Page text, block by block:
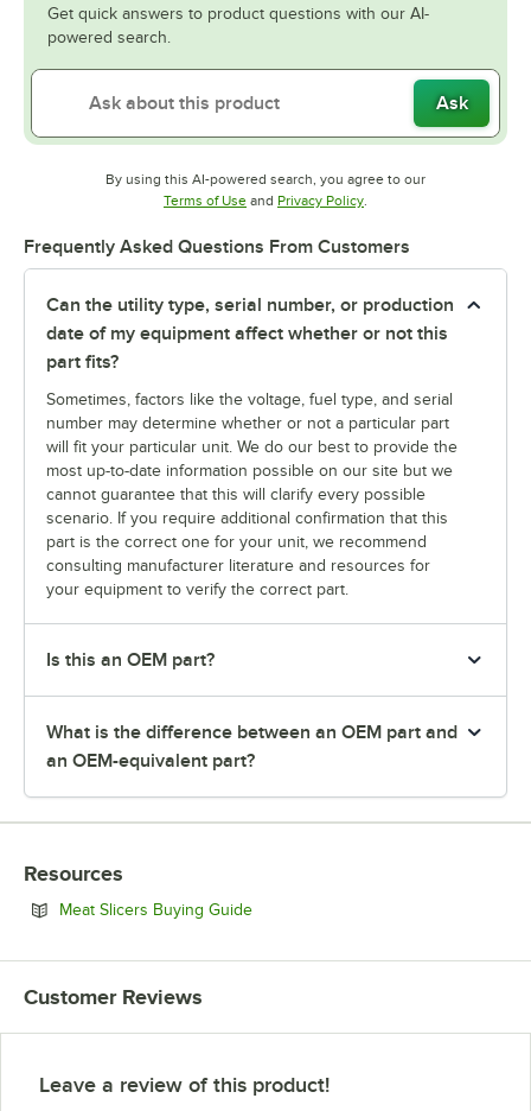
Get quick answers to product questions with our AI-
powered search.
Ask
By using this AI-powered search, you agree to our
Terms of UseOpens in new tab
and Privacy PolicyOpens in new tab
.
Frequently Asked Questions From Customers
Can the utility type, serial number, or production
date of my equipment affect whether or not this
part fits?
Sometimes, factors like the voltage, fuel type, and serial
number may determine whether or not a particular part
will fit your particular unit. We do our best to provide the
most up-to-date information possible on our site but we
cannot guarantee that this will clarify every possible
scenario. If you require additional confirmation that this
part is the correct one for your unit, we recommend
consulting manufacturer literature and resources for
your equipment to verify the correct part.
Is this an OEM part?
What is the difference between an OEM part and
an OEM-equivalent part?
Resources
Meat Slicers Buying GuideOpens in new tab
Customer Reviews
Leave a review of this product!